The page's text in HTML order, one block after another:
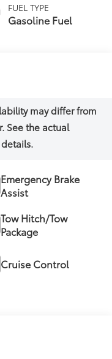
FUEL TYPE
Gasoline Fuel
Emergency Brake
Assist
Tow Hitch/Tow
Package
Cruise Control